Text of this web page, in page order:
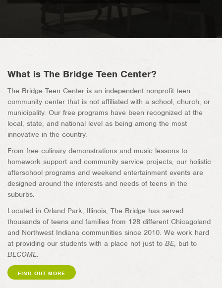
What is The Bridge Teen Center?
The Bridge Teen Center is an independent nonprofit teen
community center that is not affiliated with a school, church, or
municipality. Our free programs have been recognized at the
local, state, and national level as being among the most
innovative in the country.
From free culinary demonstrations and music lessons to
homework support and community service projects, our holistic
afterschool programs and weekend entertainment events are
designed around the interests and needs of teens in the
suburbs.
Located in Orland Park, Illinois, The Bridge has served
thousands of teens and families from 128 different Chicagoland
and Northwest Indiana communities since 2010. We work hard
at providing our students with a place not just to BE, but to
BECOME.
FIND OUT MORE